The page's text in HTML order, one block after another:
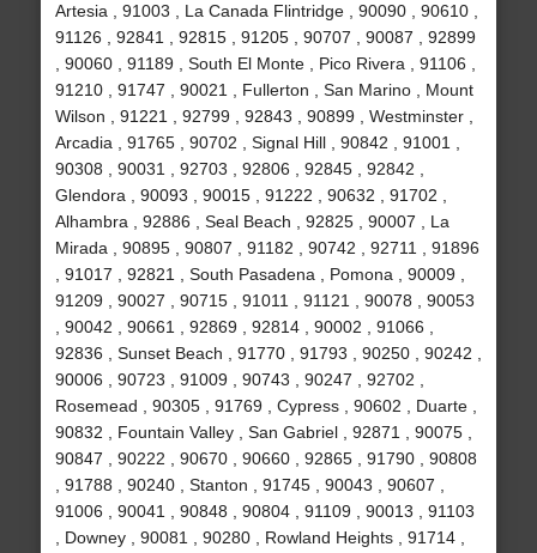
Artesia , 91003 , La Canada Flintridge , 90090 , 90610 ,
91126 , 92841 , 92815 , 91205 , 90707 , 90087 , 92899
, 90060 , 91189 , South El Monte , Pico Rivera , 91106 ,
91210 , 91747 , 90021 , Fullerton , San Marino , Mount
Wilson , 91221 , 92799 , 92843 , 90899 , Westminster ,
Arcadia , 91765 , 90702 , Signal Hill , 90842 , 91001 ,
90308 , 90031 , 92703 , 92806 , 92845 , 92842 ,
Glendora , 90093 , 90015 , 91222 , 90632 , 91702 ,
Alhambra , 92886 , Seal Beach , 92825 , 90007 , La
Mirada , 90895 , 90807 , 91182 , 90742 , 92711 , 91896
, 91017 , 92821 , South Pasadena , Pomona , 90009 ,
91209 , 90027 , 90715 , 91011 , 91121 , 90078 , 90053
, 90042 , 90661 , 92869 , 92814 , 90002 , 91066 ,
92836 , Sunset Beach , 91770 , 91793 , 90250 , 90242 ,
90006 , 90723 , 91009 , 90743 , 90247 , 92702 ,
Rosemead , 90305 , 91769 , Cypress , 90602 , Duarte ,
90832 , Fountain Valley , San Gabriel , 92871 , 90075 ,
90847 , 90222 , 90670 , 90660 , 92865 , 91790 , 90808
, 91788 , 90240 , Stanton , 91745 , 90043 , 90607 ,
91006 , 90041 , 90848 , 90804 , 91109 , 90013 , 91103
, Downey , 90081 , 90280 , Rowland Heights , 91714 ,